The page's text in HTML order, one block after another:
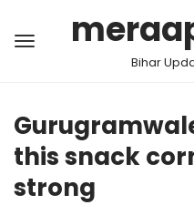
Bihar
this snack
strong